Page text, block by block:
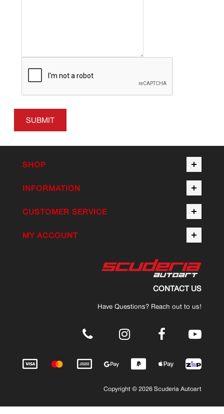
SUBMIT
SHOP
INFORMATION
CUSTOMER SERVICE
MY ACCOUNT
CONTACT US
Have Questions? Reach out to us!
.
Copyright © 2026 Scuderia Autoart